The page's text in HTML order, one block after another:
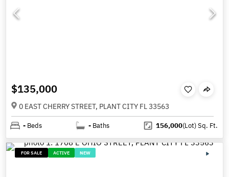
$135,000
0 EAST CHERRY STREET, PLANT CITY FL 33563
- Beds - Baths 156,000(Lot)Sq. Ft.
FOR SALE ACTIVE NEW